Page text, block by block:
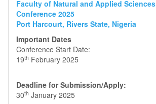
Faculty of Natural and Applied Sciences
Conference 2025
Port Harcourt, Rivers State, Nigeria
Important Dates
Conference Start Date:
19th February 2025
Deadline for Submission/Apply:
30th January 2025